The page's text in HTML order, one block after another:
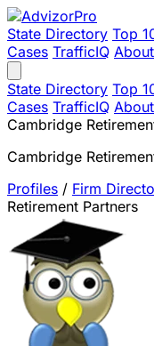
State Directory Top
Cases TrafficIQ About
State Directory Top
Cases TrafficIQ About
Cambridge
Cambridge
Profiles / Firm
Retirement Partners